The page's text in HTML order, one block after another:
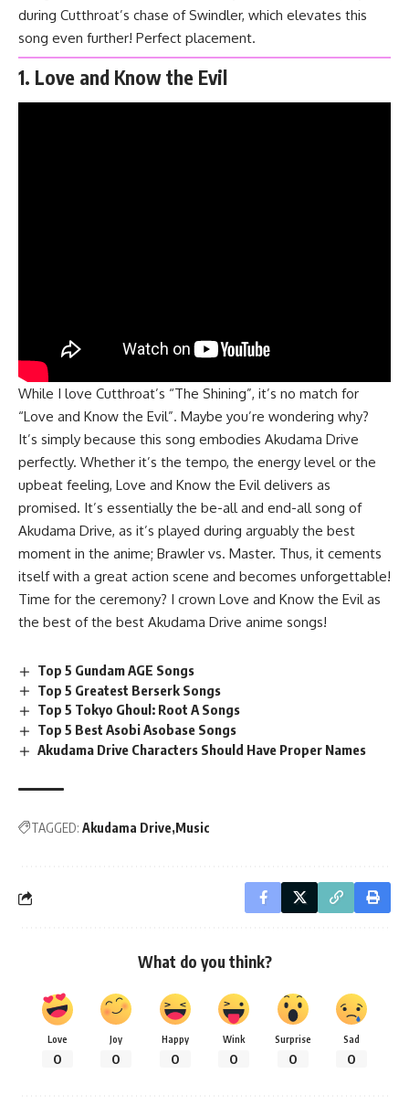
during Cutthroat’s chase of Swindler, which elevates this
song even further! Perfect placement.
1. Love and Know the Evil
While I love Cutthroat’s “The Shining”, it’s no match for
“Love and Know the Evil”. Maybe you’re wondering why?
It’s simply because this song embodies Akudama Drive
perfectly. Whether it’s the tempo, the energy level or the
upbeat feeling, Love and Know the Evil delivers as
promised. It’s essentially the be-all and end-all song of
Akudama Drive, as it’s played during arguably the best
moment in the anime; Brawler vs. Master. Thus, it cements
itself with a great action scene and becomes unforgettable!
Time for the ceremony? I crown Love and Know the Evil as
the best of the best Akudama Drive anime songs!
Top 5 Gundam AGE Songs
Top 5 Greatest Berserk Songs
Top 5 Tokyo Ghoul: Root A Songs
Top 5 Best Asobi Asobase Songs
Akudama Drive Characters Should Have Proper Names
TAGGED: Akudama Drive Music
What do you think?
Love
0
Joy
0
Happy
0
Wink
0
Surprise
0
Sad
0